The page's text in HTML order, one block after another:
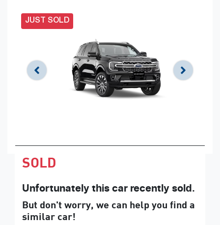
JUST SOLD
SOLD
Unfortunately this car recently sold.
But don't worry, we can help you find a
similar car!